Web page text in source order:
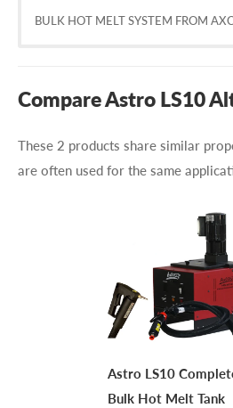
BULK HOT MELT SYSTEM FROM
Compare Astro LS10
These 2 products share similar
are often used for the same
Astro LS10
Bulk Hot Melt Tank